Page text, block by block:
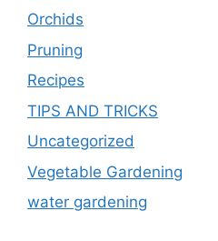
Orchids
Pruning
Recipes
TIPS AND TRICKS
Uncategorized
Vegetable Gardening
water gardening